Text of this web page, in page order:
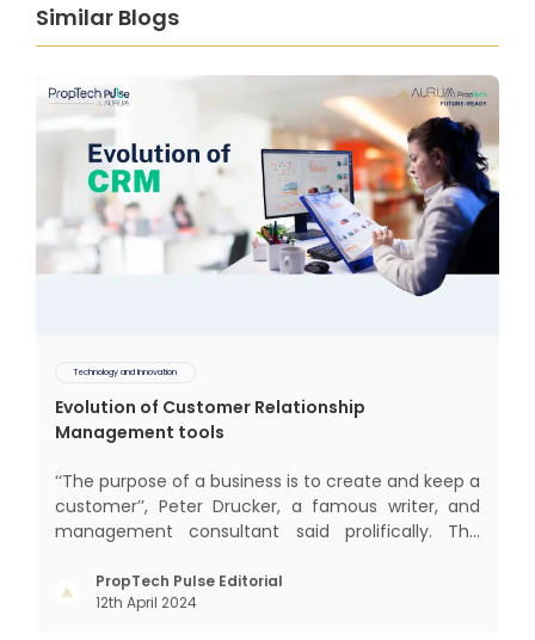
Similar Blogs
Technology and Innovation
Evolution of Customer Relationship
Management tools
‘‘The purpose of a business is to create and keep a
customer’’, Peter Drucker, a famous writer, and
management consultant said prolifically. The
interactions, service, care, retention, and loyalty.
The term Customer Relationship Management
PropTech Pulse Editorial
12th April 2024